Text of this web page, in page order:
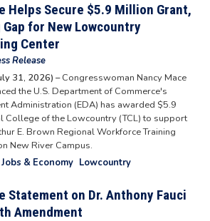
Helps Secure $5.9 Million Grant,
for New Lowcountry
Center
Release
31, 2026) –Congresswoman Nancy Mace
the U.S. Department of Commerce's
Administration (EDA) has awarded $5.9
College of the Lowcountry (TCL) to support
E. Brown Regional Workforce Training
New River Campus.
Jobs & Economy Lowcountry
Statement on Dr. Anthony Fauci
Amendment